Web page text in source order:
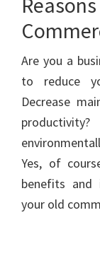
Are you a
to reduce
Decrease
Yes, of
benefits and
your old